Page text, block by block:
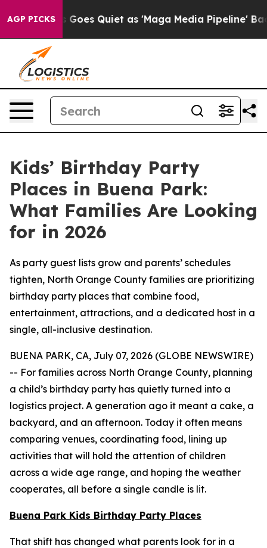
AGP PICKS
Goes Quiet as 'Maga Media Pipeline' Backfires Amid
Kids’ Birthday Party
Places in Buena Park:
What Families Are Looking
for in 2026
As party guest lists grow and parents’ schedules
tighten, North Orange County families are prioritizing
birthday party places that combine food,
entertainment, attractions, and a dedicated host in a
single, all-inclusive destination.
BUENA PARK, CA, July 07, 2026 (GLOBE NEWSWIRE)
-- For families across North Orange County, planning
a child’s birthday party has quietly turned into a
logistics project. A generation ago it meant a cake, a
backyard, and an afternoon. Today it often means
comparing venues, coordinating food, lining up
activities that will hold the attention of children
across a wide age range, and hoping the weather
cooperates, all before a single candle is lit.
Buena Park Kids Birthday Party Places
That shift has changed what parents look for in a